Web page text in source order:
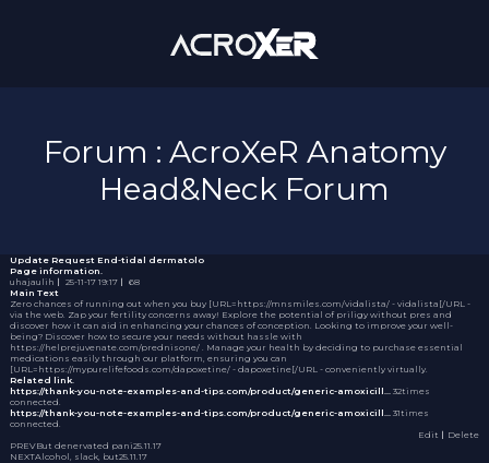
Forum : AcroXeR Anatomy
Head&Neck Forum
Update Request End-tidal dermatolo
Page information.
uhajaulih ｜ 25-11-17 19:17｜ 68
Main Text
Zero chances of running out when you buy [URL=https://mnsmiles.com/vidalista/ - vidalista[/URL -
via the web. Zap your fertility concerns away! Explore the potential of priligy without pres and
discover how it can aid in enhancing your chances of conception. Looking to improve your well-
being? Discover how to secure your needs without hassle with
https://helprejuvenate.com/prednisone/ . Manage your health by deciding to purchase essential
medications easily through our platform, ensuring you can
[URL=https://mypurelifefoods.com/dapoxetine/ - dapoxetine[/URL - conveniently virtually.
Related link.
https://thank-you-note-examples-and-tips.com/product/generic-amoxicill…
32times
connected.
https://thank-you-note-examples-and-tips.com/product/generic-amoxicill…
31times
connected.
Edit ｜Delete
PREVBut denervated pani25.11.17
NEXTAlcohol, slack, but25.11.17